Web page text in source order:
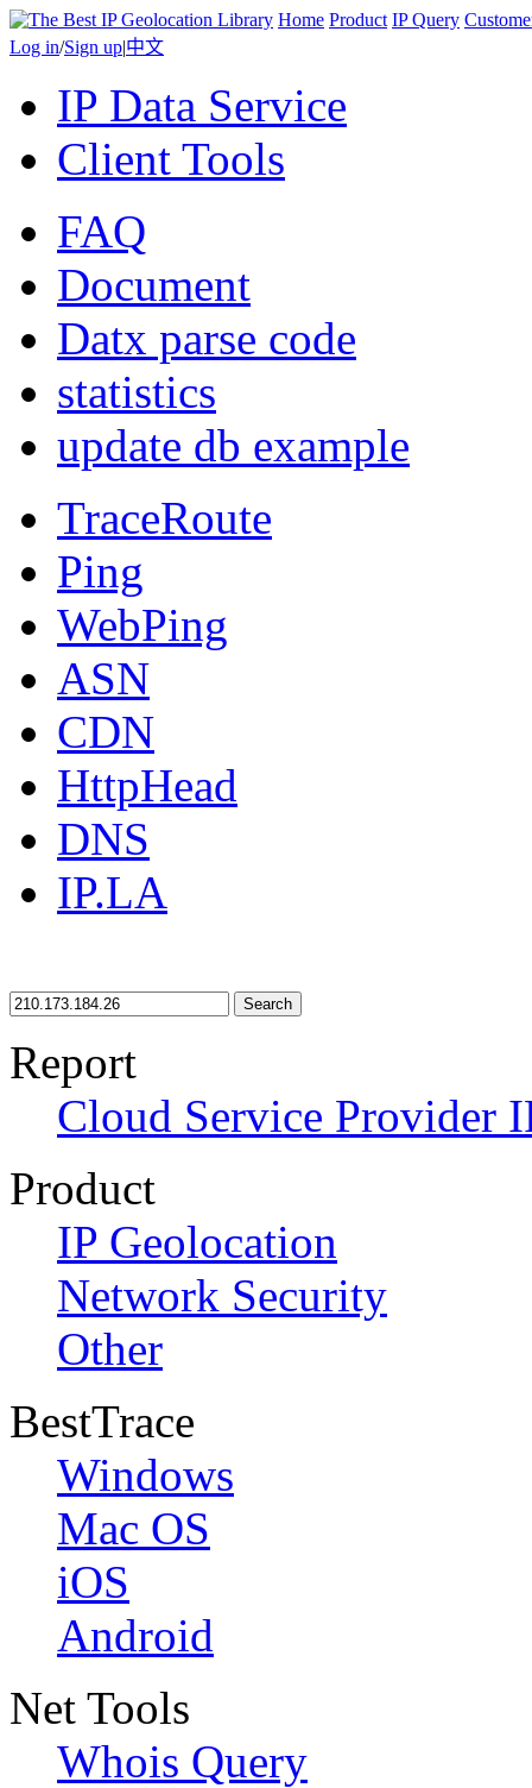
Home Product IP Query
Log in/Sign up|中文
IP Data Service
Client Tools
FAQ
Document
Datx parse code
statistics
update db example
TraceRoute
Ping
WebPing
ASN
CDN
HttpHead
DNS
IP.LA
Search
Report
Cloud Service Provider
Product
IP Geolocation
Network Security
Other
BestTrace
Windows
Mac OS
iOS
Android
Net Tools
Whois Query